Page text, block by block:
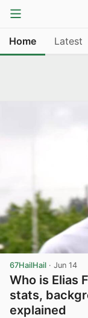
Home Latest
67HailHail · Jun 14
Who is Elias
stats,
explained